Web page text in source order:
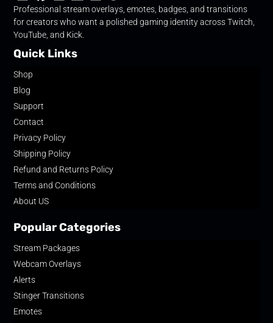
Professional stream overlays, emotes, badges, and transitions
for creators who want a polished gaming identity across Twitch,
YouTube, and Kick.
Quick Links
Shop
Blog
Support
Contact
Privacy Policy
Shipping Policy
Refund and Returns Policy
Terms and Conditions
About US
Popular Categories
Stream Packages
Webcam Overlays
Alerts
Stinger Transitions
Emotes